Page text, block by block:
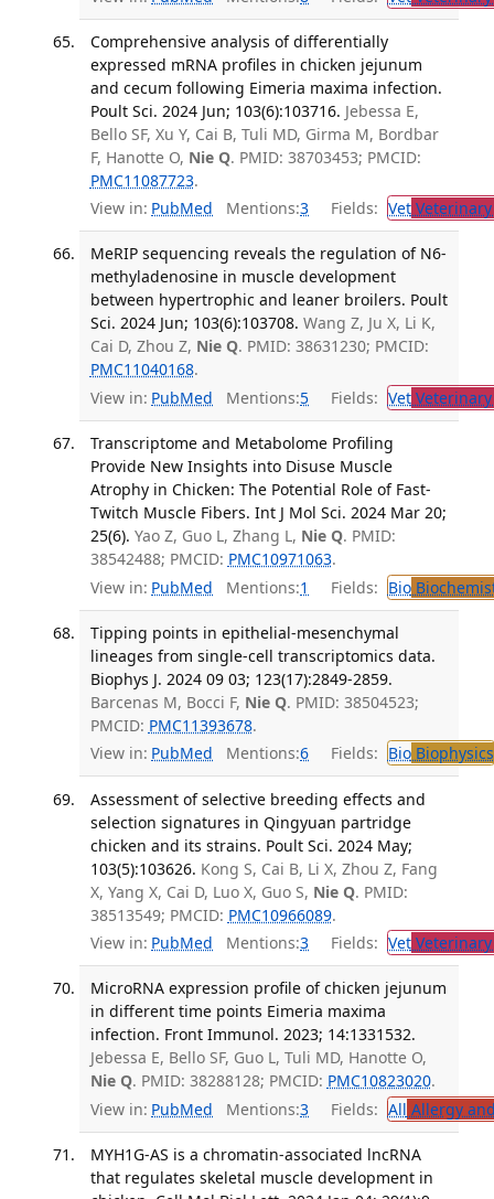
Comprehensive analysis of differentially
expressed mRNA profiles in chicken jejunum
and cecum following Eimeria maxima infection.
Poult Sci. 2024 Jun; 103(6):103716. Jebessa E,
Bello SF, Xu Y, Cai B, Tuli MD, Girma M, Bordbar
F, Hanotte O, Nie Q. PMID: 38703453; PMCID:
PMC11087723.
View in: PubMed Mentions:3 Fields: Vet
MeRIP sequencing reveals the regulation of N6-
methyladenosine in muscle development
between hypertrophic and leaner broilers. Poult
Sci. 2024 Jun; 103(6):103708. Wang Z, Ju X, Li K,
Cai D, Zhou Z, Nie Q. PMID: 38631230; PMCID:
PMC11040168.
View in: PubMed Mentions:5 Fields: Vet
Transcriptome and Metabolome Profiling
Provide New Insights into Disuse Muscle
Atrophy in Chicken: The Potential Role of Fast-
Twitch Muscle Fibers. Int J Mol Sci. 2024 Mar 20;
25(6). Yao Z, Guo L, Zhang L, Nie Q. PMID:
38542488; PMCID: PMC10971063.
View in: PubMed Mentions:1 Fields: Bio
Tipping points in epithelial-mesenchymal
lineages from single-cell transcriptomics data.
Biophys J. 2024 09 03; 123(17):2849-2859.
Barcenas M, Bocci F, Nie Q. PMID: 38504523;
PMCID: PMC11393678.
View in: PubMed Mentions:6 Fields: BioBiophysics
Assessment of selective breeding effects and
selection signatures in Qingyuan partridge
chicken and its strains. Poult Sci. 2024 May;
103(5):103626. Kong S, Cai B, Li X, Zhou Z, Fang
X, Yang X, Cai D, Luo X, Guo S, Nie Q. PMID:
38513549; PMCID: PMC10966089.
View in: PubMed Mentions:3 Fields: Vet
MicroRNA expression profile of chicken jejunum
in different time points Eimeria maxima
infection. Front Immunol. 2023; 14:1331532.
Jebessa E, Bello SF, Guo L, Tuli MD, Hanotte O,
Nie Q. PMID: 38288128; PMCID: PMC10823020.
View in: PubMed Mentions:3 Fields: All Allergy
MYH1G-AS is a chromatin-associated lncRNA
that regulates skeletal muscle development in